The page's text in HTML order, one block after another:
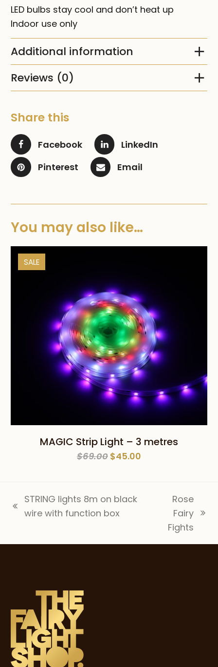
LED bulbs stay cool and don’t heat up
Indoor use only
Additional information
Reviews (0)
Share this
Facebook
LinkedIn
Pinterest
Email
You may also like…
SALE
MAGIC Strip Light – 3 metres
$69.00 Original
$45.00
previous
STRING lights 8m on black
wire with function box
post:
Rose
Fairy
Fights